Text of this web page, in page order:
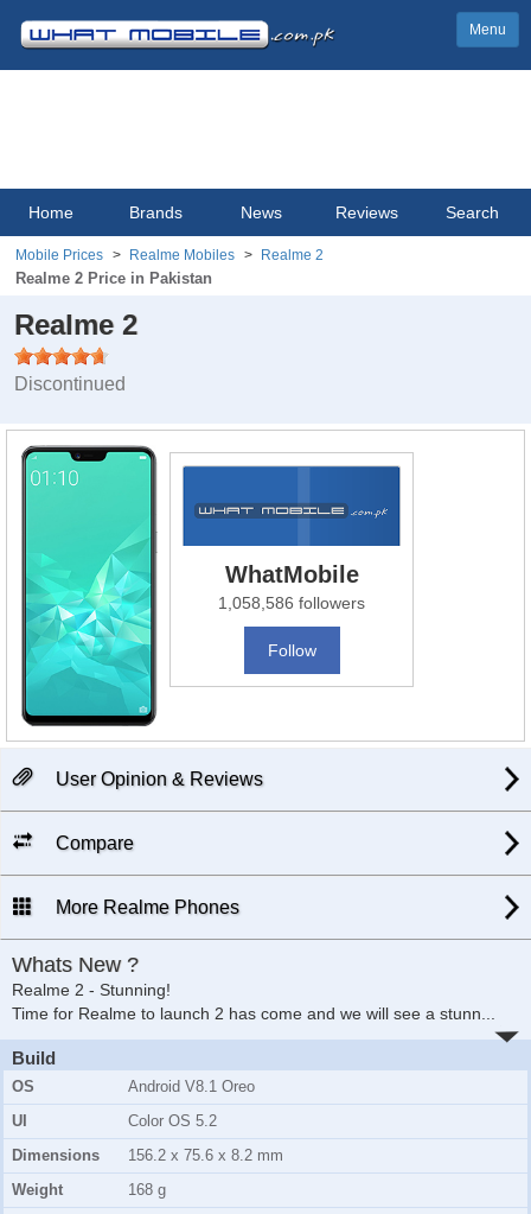
Menu
Home Brands News Reviews Search
Mobile Prices Realme Mobiles Realme 2
Realme 2 Price in Pakistan
Realme 2
Discontinued
WhatMobile
1,058,586 followers
Follow
User Opinion & Reviews
Compare
More Realme Phones
Whats New ?
Realme 2 - Stunning!
Time for Realme to launch 2 has come and we will see a stunn
Build
OS
Android V8.1 Oreo
UI
Color OS 5.2
Dimensions
156.2 x 75.6 x 8.2 mm
Weight
168 g